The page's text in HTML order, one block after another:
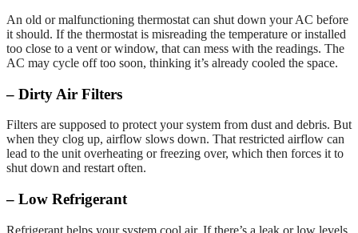
An old or malfunctioning thermostat can shut down your AC before
it should. If the thermostat is misreading the temperature or installed
too close to a vent or window, that can mess with the readings. The
AC may cycle off too soon, thinking it’s already cooled the space.
– Dirty Air Filters
Filters are supposed to protect your system from dust and debris. But
when they clog up, airflow slows down. That restricted airflow can
lead to the unit overheating or freezing over, which then forces it to
shut down and restart often.
– Low Refrigerant
Refrigerant helps your system cool air. If there’s a leak or low levels,